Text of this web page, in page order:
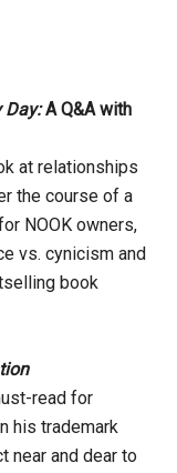
Day:A Q&A with
at relationships
the course of a
NOOK owners,
vs. cynicism and
book
read for
his trademark
near and dear to